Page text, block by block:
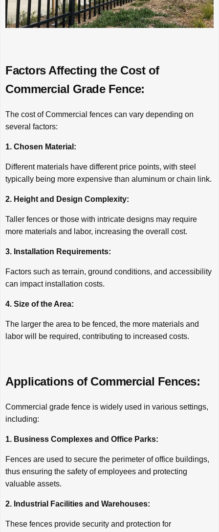
Factors Affecting the Cost of
Commercial Grade Fence:
The cost of Commercial fences can vary depending on
several factors:
1. Chosen Material:
Different materials have different price points, with steel
typically being more expensive than aluminum or chain link.
2. Height and Design Complexity:
Taller fences or those with intricate designs may require
more materials and labor, increasing the overall cost.
3. Installation Requirements:
Factors such as terrain, ground conditions, and accessibility
can impact installation costs.
4. Size of the Area:
The larger the area to be fenced, the more materials and
labor will be required, contributing to increased costs.
Applications of Commercial Fences:
Commercial grade fence is widely used in various settings,
including:
1. Business Complexes and Office Parks:
Fences are used to secure the perimeter of office buildings,
thus ensuring the safety of employees and protecting
valuable assets.
2. Industrial Facilities and Warehouses:
These fences provide security and protection for